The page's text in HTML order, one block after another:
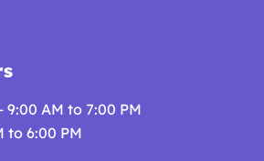
AM to 7:00 PM
to 6:00 PM